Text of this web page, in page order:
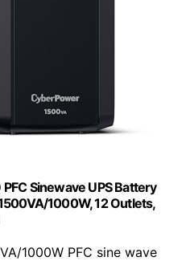
Sinewave UPS Battery
1000W, 12 Outlets,
1000W PFC sine wave